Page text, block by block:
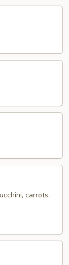
carrots,